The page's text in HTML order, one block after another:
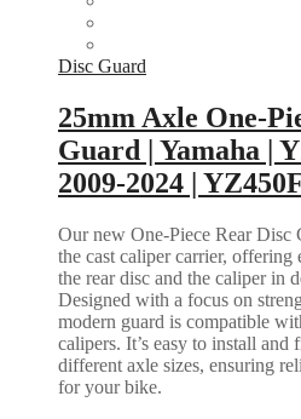
Disc Guard
25mm Axle One-
Guard | Yamaha |
2009-2024 |
Our new One-Piece Rear Disc
the cast caliper carrier, offering
the rear disc and the caliper in
Designed with a focus on
modern guard is compatible
calipers. It’s easy to install
different axle sizes, ensuring
for your bike.